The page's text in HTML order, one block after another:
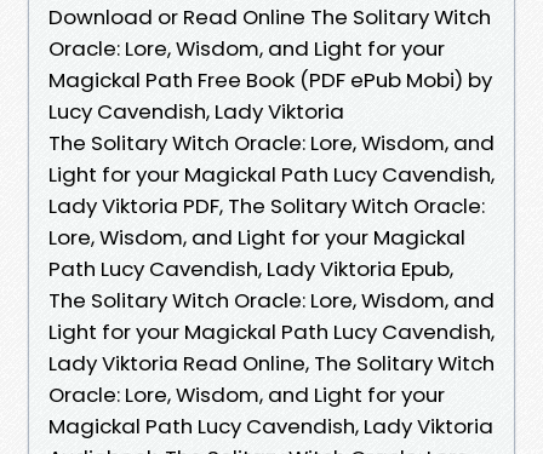
Download or Read Online The Solitary Witch
Oracle: Lore, Wisdom, and Light for your
Magickal Path Free Book (PDF ePub Mobi) by
Lucy Cavendish, Lady Viktoria
The Solitary Witch Oracle: Lore, Wisdom, and
Light for your Magickal Path Lucy Cavendish,
Lady Viktoria PDF, The Solitary Witch Oracle:
Lore, Wisdom, and Light for your Magickal
Path Lucy Cavendish, Lady Viktoria Epub,
The Solitary Witch Oracle: Lore, Wisdom, and
Light for your Magickal Path Lucy Cavendish,
Lady Viktoria Read Online, The Solitary Witch
Oracle: Lore, Wisdom, and Light for your
Magickal Path Lucy Cavendish, Lady Viktoria